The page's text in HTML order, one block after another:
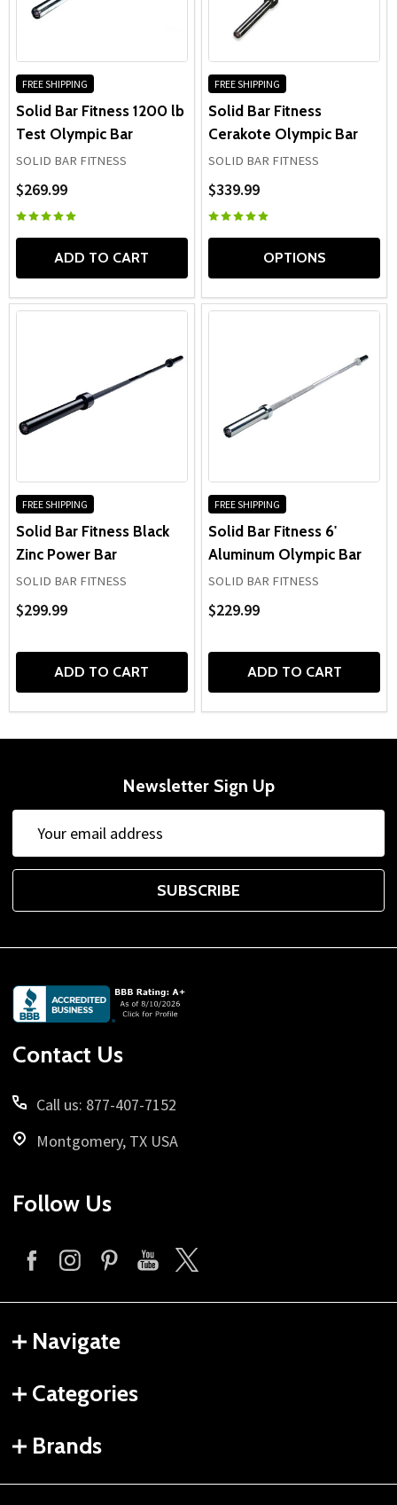
FREE SHIPPING
Solid Bar Fitness 1200 lb
Test Olympic Bar
SOLID BAR FITNESS
$269.99
ADD TO CART
FREE SHIPPING
Solid Bar Fitness
Cerakote Olympic Bar
SOLID BAR FITNESS
$339.99
OPTIONS
FREE SHIPPING
Solid Bar Fitness Black
Zinc Power Bar
SOLID BAR FITNESS
$299.99
ADD TO CART
FREE SHIPPING
Solid Bar Fitness 6'
Aluminum Olympic Bar
SOLID BAR FITNESS
$229.99
ADD TO CART
Newsletter Sign Up
Address
SUBSCRIBE
Footer
Start
Contact Us
Call us: 877-407-7152
Montgomery, TX USA
Follow Us
Navigate
Categories
Brands